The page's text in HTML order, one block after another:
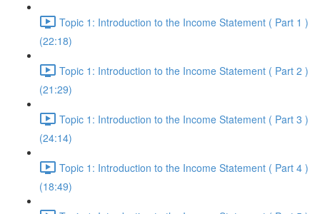
Topic 1: Introduction to the Income Statement ( Part 1 )
(22:18)
Topic 1: Introduction to the Income Statement ( Part 2 )
(21:29)
Topic 1: Introduction to the Income Statement ( Part 3 )
(24:14)
Topic 1: Introduction to the Income Statement ( Part 4 )
(18:49)